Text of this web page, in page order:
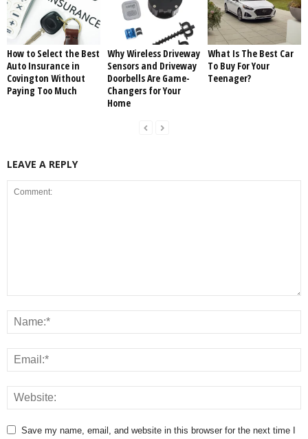
How to Select the Best
Auto Insurance in
Covington Without
Paying Too Much
Why Wireless Driveway
Sensors and Driveway
Doorbells Are Game-
Changers for Your
Home
What Is The Best Car
To Buy For Your
Teenager?
LEAVE A REPLY
Save my name, email, and website in this browser for the next time I